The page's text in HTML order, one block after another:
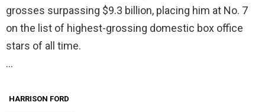
grosses surpassing $9.3 billion, placing him at No. 7
on the list of highest-grossing domestic box office
stars of all time.
…
HARRISON FORD